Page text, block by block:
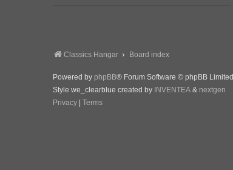
Classics Hangar Board index
Powered by phpBB® Forum Software © phpBB Limited
Style we_clearblue created by INVENTEA & nextgen
Privacy
Terms